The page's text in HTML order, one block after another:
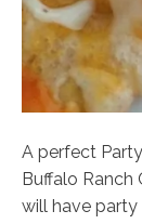
A perfect
Buffalo Ranch
will have party